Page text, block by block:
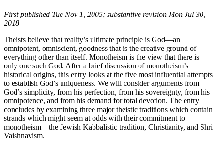
First published Tue Nov 1, 2005; substantive revision Mon Jul 30,
2018
Theists believe that reality’s ultimate principle is God—an
omnipotent, omniscient, goodness that is the creative ground of
everything other than itself. Monotheism is the view that there is
only one such God. After a brief discussion of monotheism’s
historical origins, this entry looks at the five most influential attempts
to establish God’s uniqueness. We will consider arguments from
God’s simplicity, from his perfection, from his sovereignty, from his
omnipotence, and from his demand for total devotion. The entry
concludes by examining three major theistic traditions which contain
strands which might seem at odds with their commitment to
monotheism—the Jewish Kabbalistic tradition, Christianity, and Shri
Vaishnavism.